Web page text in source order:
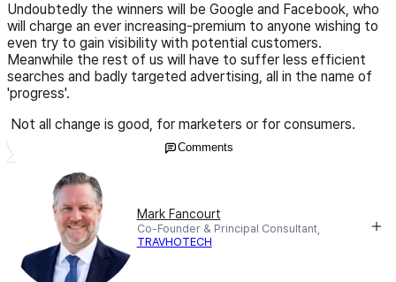
Undoubtedly the winners will be Google and Facebook, who
will charge an ever increasing-premium to anyone wishing to
even try to gain visibility with potential customers.
Meanwhile the rest of us will have to suffer less efficient
searches and badly targeted advertising, all in the name of
'progress'.
Not all change is good, for marketers or for consumers.
Comments
Mark Fancourt
Co-Founder & Principal Consultant,
TRAVHOTECH